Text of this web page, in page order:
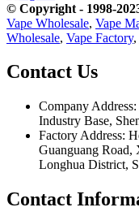
© Copyright - 1998-
Vape Wholesale, Vape
Wholesale, Vape Factory,
Contact Us
Company
Industry Base,
Factory Address:
Guanguang Road,
Longhua District,
Contact